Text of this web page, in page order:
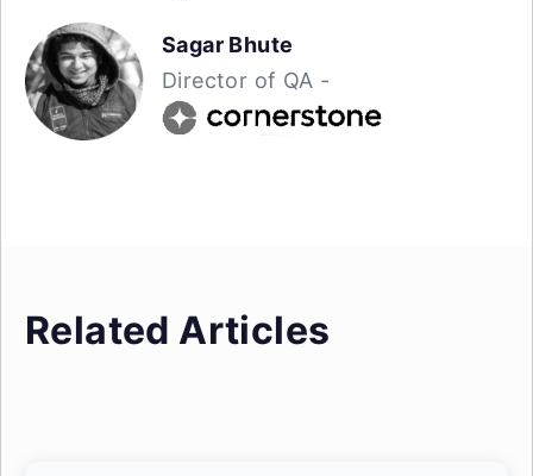
Sagar Bhute
Director of QA -
Related Articles